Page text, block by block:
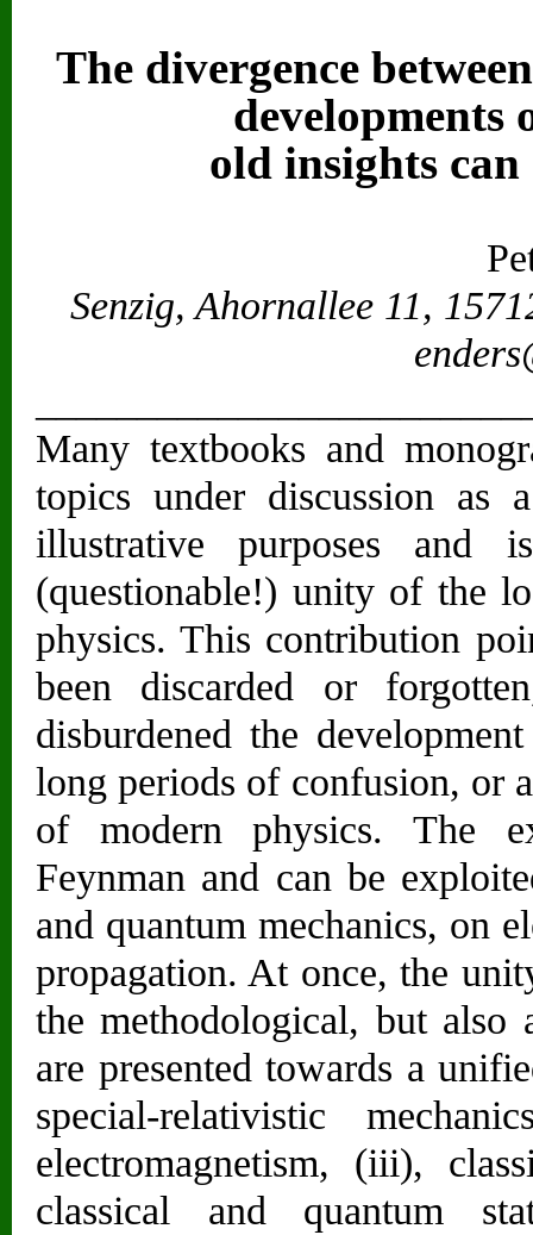
The divergence
developments
old insights can
Senzig, Ahornallee 11,
Many textbooks and
topics under discussion as
illustrative purposes
(questionable!) unity of the
physics. This contribution
been discarded or
disburdened the
long periods of confusion, or
of modern physics. The
Feynman and can be
and quantum mechanics, on
propagation. At once, the
the methodological, but also
are presented towards a
special-relativistic
electromagnetism, (iii),
classical and quantum